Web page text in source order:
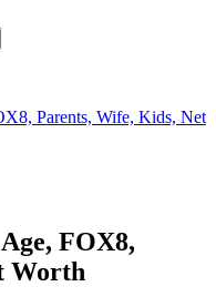
Parents, Wife, Kids, Net
FOX8,
Worth